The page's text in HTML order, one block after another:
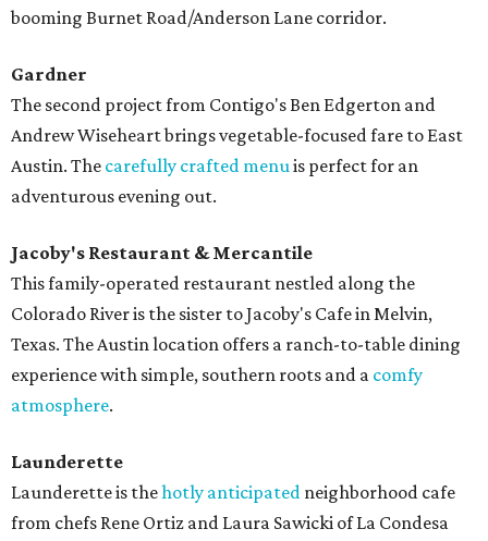
booming Burnet Road/Anderson Lane corridor.
Gardner
The second project from Contigo's Ben Edgerton and
Andrew Wiseheart brings vegetable-focused fare to East
Austin. The carefully crafted menuis perfect for an
adventurous evening out.
Jacoby's Restaurant & Mercantile
This family-operated restaurant nestled along the
Colorado River is the sister to Jacoby's Cafe in Melvin,
Texas. The Austin location offers a ranch-to-table dining
experience with simple, southern roots and a comfy
atmosphere.
Launderette
Launderette is thehotly anticipated neighborhood cafe
from chefs Rene Ortiz and Laura Sawicki of La Condesa